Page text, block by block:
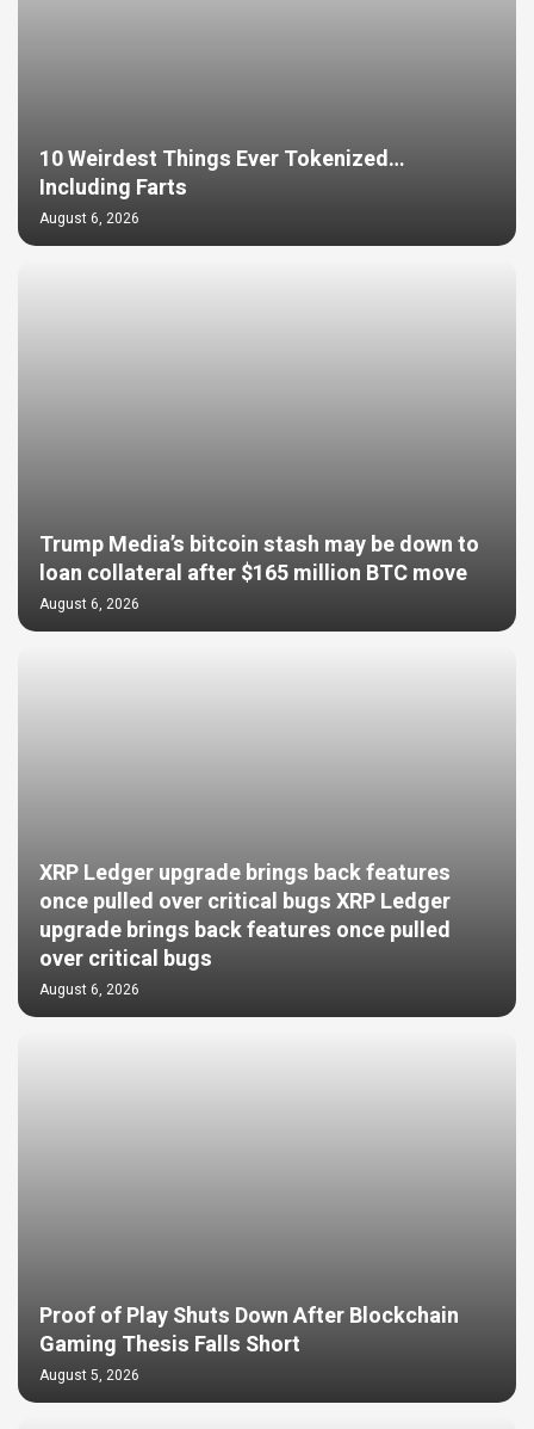
10 Weirdest Things Ever Tokenized…
Including Farts
August 6, 2026
Trump Media’s bitcoin stash may be down to
loan collateral after $165 million BTC move
August 6, 2026
XRP Ledger upgrade brings back features
once pulled over critical bugs XRP Ledger
upgrade brings back features once pulled
over critical bugs
August 6, 2026
Proof of Play Shuts Down After Blockchain
Gaming Thesis Falls Short
August 5, 2026